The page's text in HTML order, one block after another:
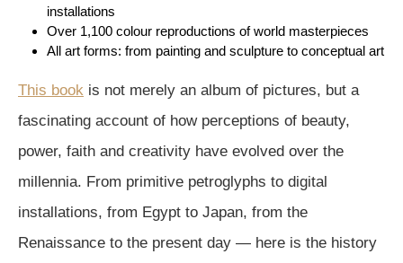
installations
Over 1,100 colour reproductions of world masterpieces
All art forms: from painting and sculpture to conceptual art
This book is not merely an album of pictures, but a
fascinating account of how perceptions of beauty,
power, faith and creativity have evolved over the
millennia. From primitive petroglyphs to digital
installations, from Egypt to Japan, from the
Renaissance to the present day — here is the history